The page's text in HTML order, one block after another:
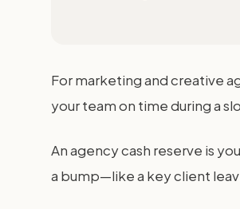
For marketing and creative
your team on time during a
An agency cash reserve is
a bump—like a key client